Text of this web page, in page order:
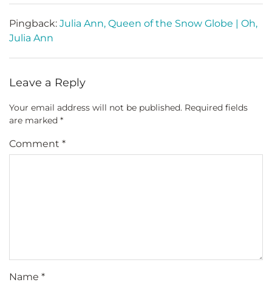
Pingback: Julia Ann, Queen of the Snow Globe | Oh,
Julia Ann
Leave a Reply
Your email address will not be published. Required fields
are marked *
Comment *
Name *